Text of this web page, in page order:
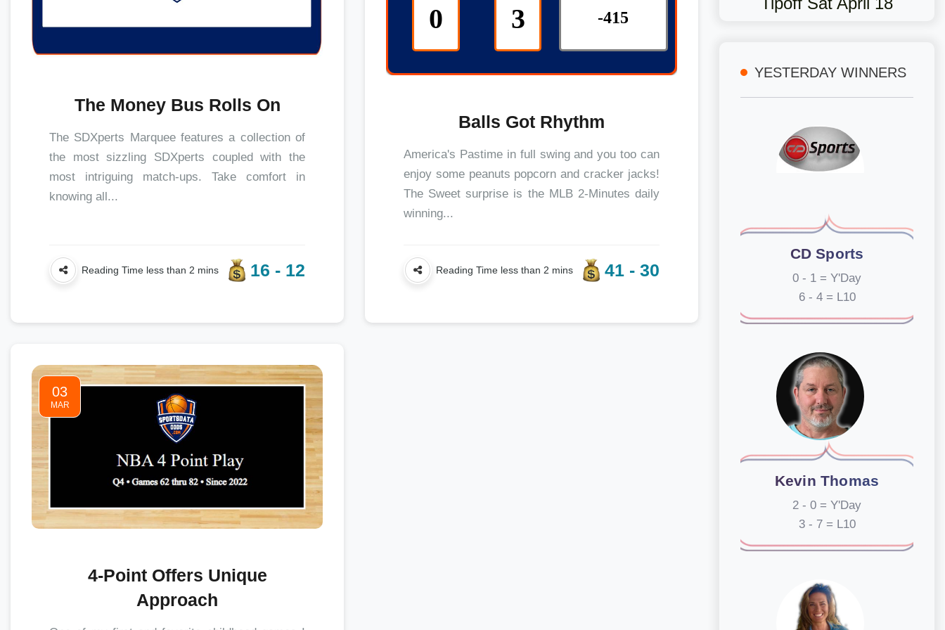
The Money Bus Rolls On
The SDXperts Marquee features a collection of
the most sizzling SDXperts coupled with the
most intriguing match-ups. Take comfort in
knowing all...
Reading Time less than 2 mins 16 - 12
0 3 -415
Balls Got Rhythm
America's Pastime in full swing and you too can
enjoy some peanuts popcorn and cracker jacks!
The Sweet surprise is the MLB 2-Minutes daily
winning...
Reading Time less than 2 mins 41 - 30
03
MAR
4-Point Offers Unique
Approach
YESTERDAY WINNERS
CD Sports
0 - 1 = Y'Day
6 - 4 = L10
Kevin Thomas
2 - 0 = Y'Day
3 - 7 = L10